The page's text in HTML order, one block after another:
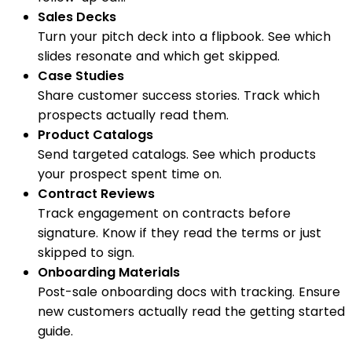
Sales Decks
Turn your pitch deck into a flipbook. See which
slides resonate and which get skipped.
Case Studies
Share customer success stories. Track which
prospects actually read them.
Product Catalogs
Send targeted catalogs. See which products
your prospect spent time on.
Contract Reviews
Track engagement on contracts before
signature. Know if they read the terms or just
skipped to sign.
Onboarding Materials
Post-sale onboarding docs with tracking. Ensure
new customers actually read the getting started
guide.